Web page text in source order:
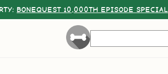
BONEQUEST 10,000TH EPISODE SPECIAL